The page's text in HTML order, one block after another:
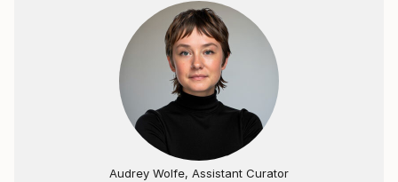
Audrey Wolfe, Assistant Curator